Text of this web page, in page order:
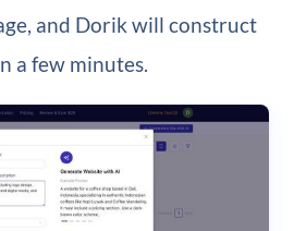
and Dorik will construct
a few minutes.